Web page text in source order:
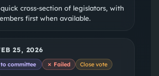
cross-section of legislators, with
first when available.
25, 2026
committee ✗ Failed
Close vote